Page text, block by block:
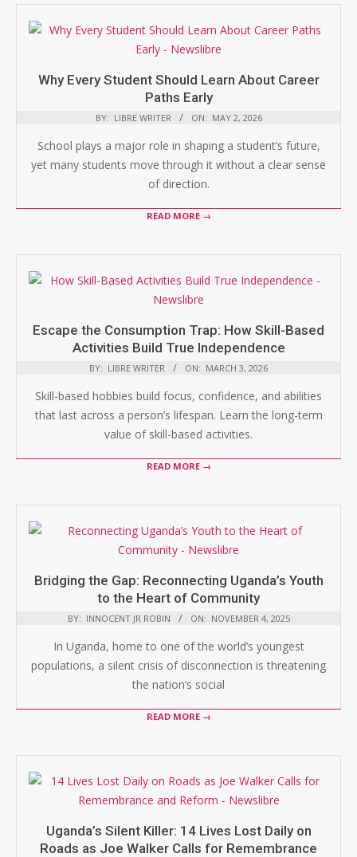
Why Every Student Should Learn About Career
Paths Early
BY: LIBRE WRITER ON: MAY 2, 2026
School plays a major role in shaping a student’s future,
yet many students move through it without a clear sense
of direction.
READ MORE →
Escape the Consumption Trap: How Skill-Based
Activities Build True Independence
BY: LIBRE WRITER ON: MARCH 3, 2026
Skill-based hobbies build focus, confidence, and abilities
that last across a person’s lifespan. Learn the long-term
value of skill-based activities.
READ MORE →
Bridging the Gap: Reconnecting Uganda’s Youth
to the Heart of Community
BY: INNOCENT JR ROBIN ON: NOVEMBER 4, 2025
In Uganda, home to one of the world’s youngest
populations, a silent crisis of disconnection is threatening
the nation’s social
READ MORE →
Uganda’s Silent Killer: 14 Lives Lost Daily on
Roads as Joe Walker Calls for Remembrance